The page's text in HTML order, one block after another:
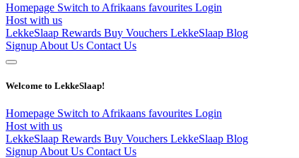
Homepage Switch to Afrikaans favourites Login
Host with us
LekkeSlaap Rewards Buy Vouchers LekkeSlaap Blog
Signup About Us Contact Us
Welcome to LekkeSlaap!
Homepage Switch to Afrikaans favourites Login
Host with us
LekkeSlaap Rewards Buy Vouchers LekkeSlaap Blog
Signup About Us Contact Us